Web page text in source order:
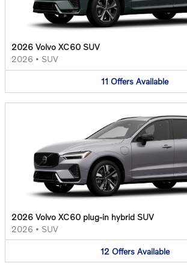
2026 Volvo XC60 SUV
2026 • SUV
11 Offers Available
2026 Volvo XC60 plug-in hybrid SUV
2026 • SUV
12 Offers Available